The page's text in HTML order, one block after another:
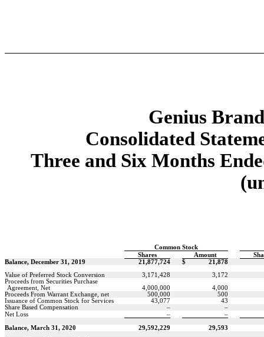
Genius
Consolidated
Three and Six Months
Common Stock
Shares
Amount
Balance, December 31, 2019
21,877,724 $
21,878
Value of Preferred Stock Conversion
3,171,428
3,172
Proceeds from Securities Purchase
Agreement, Net
4,000,000
4,000
Proceeds From Warrant Exchange, net
500,000
500
Issuance of Common Stock for Services
43,077
43
Share Based Compensation
–
–
Net Loss
– –
Balance, March 31, 2020 29,592,229
29,593